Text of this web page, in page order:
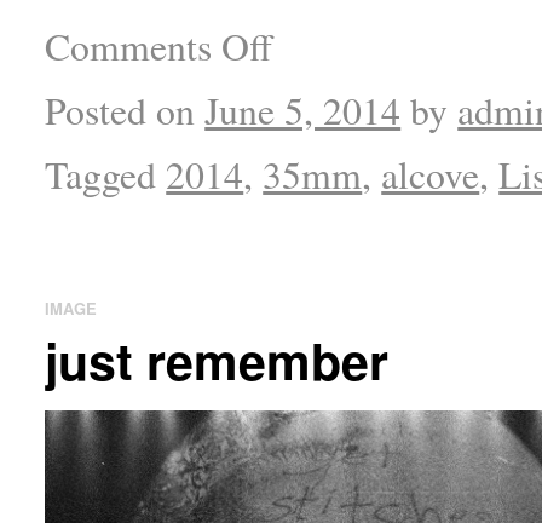
Comments Off
Posted on June 5, 2014 by
Tagged 2014, 35mm, alcove,
IMAGE
just remember